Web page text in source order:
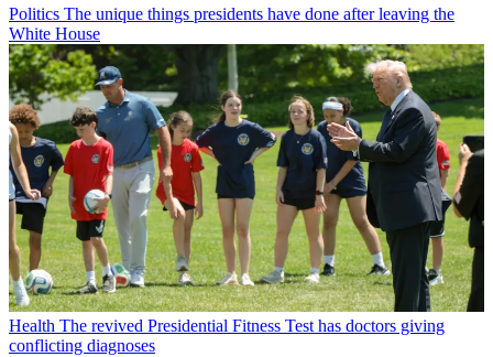
Politics The unique things presidents have done after leaving the
White House
Health The revived Presidential Fitness Test has doctors giving
conflicting diagnoses